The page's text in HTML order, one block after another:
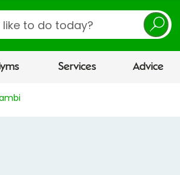
Services Advice